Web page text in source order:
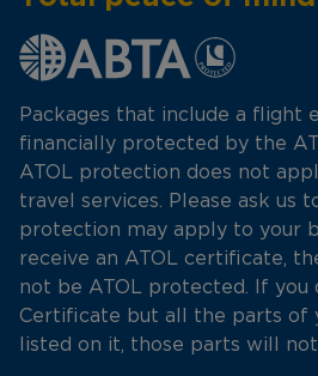
Packages that include a flight
financially protected by the
ATOL protection does not
travel services. Please ask us
protection may apply to your
receive an ATOL certificate,
not be ATOL protected. If you
Certificate but all the parts of
listed on it, those parts will